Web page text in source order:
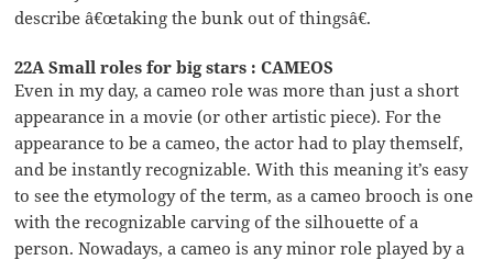
describe â€œtaking the bunk out of thingsâ€.
22A Small roles for big stars : CAMEOS
Even in my day, a cameo role was more than just a short
appearance in a movie (or other artistic piece). For the
appearance to be a cameo, the actor had to play themself,
and be instantly recognizable. With this meaning it’s easy
to see the etymology of the term, as a cameo brooch is one
with the recognizable carving of the silhouette of a
person. Nowadays, a cameo is any minor role played by a